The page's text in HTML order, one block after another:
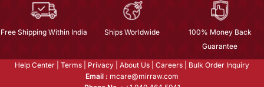
Free Shipping Within India Ships Worldwide
100% Money Back
Guarantee
Help Center Terms Privacy About Us Careers
Bulk Order Inquiry
Email : mcare@mirraw.com